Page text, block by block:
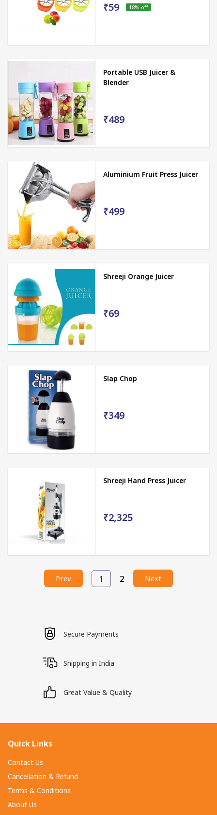
₹59 18% off
Portable USB Juicer &
Blender
₹489
Aluminium Fruit Press Juicer
₹499
Shreeji Orange Juicer
₹69
Slap Chop
₹349
Shreeji Hand Press Juicer
₹2,325
Prev 1 2 Next
Secure Payments
Shipping in India
Great Value & Quality
Quick Links
Contact Us
Cancellation & Refund
Terms & Conditions
About Us